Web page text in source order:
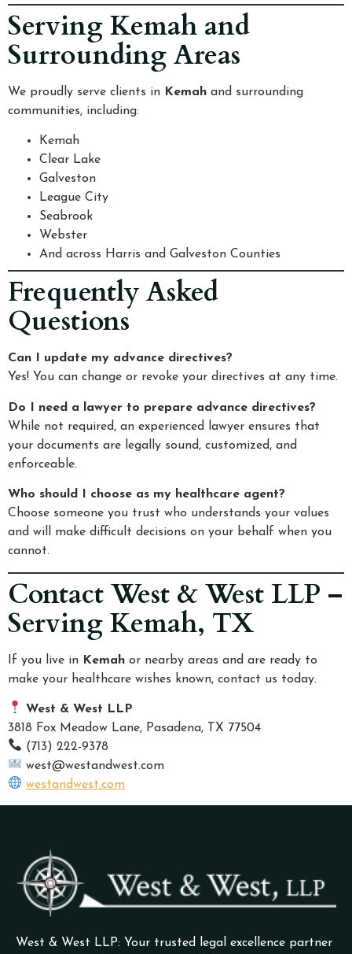
Serving Kemah and
Surrounding Areas
We proudly serve clients in Kemah and surrounding
communities, including:
Kemah
Clear Lake
Galveston
League City
Seabrook
Webster
And across Harris and Galveston Counties
Frequently Asked
Questions
Can I update my advance directives?
Yes! You can change or revoke your directives at any time.
Do I need a lawyer to prepare advance directives?
While not required, an experienced lawyer ensures that
your documents are legally sound, customized, and
enforceable.
Who should I choose as my healthcare agent?
Choose someone you trust who understands your values
and will make difficult decisions on your behalf when you
cannot.
Contact West & West LLP –
Serving Kemah, TX
If you live in Kemah or nearby areas and are ready to
make your healthcare wishes known, contact us today.
West & West LLP
3818 Fox Meadow Lane, Pasadena, TX 77504
(713) 222-9378
west@westandwest.com
westandwest.com
West & West LLP: Your trusted legal excellence partner